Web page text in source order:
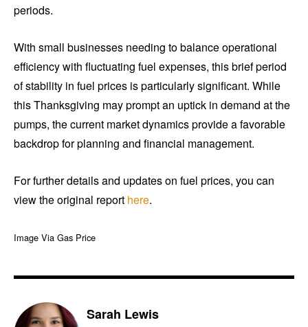
periods.
With small businesses needing to balance operational
efficiency with fluctuating fuel expenses, this brief period
of stability in fuel prices is particularly significant. While
this Thanksgiving may prompt an uptick in demand at the
pumps, the current market dynamics provide a favorable
backdrop for planning and financial management.
For further details and updates on fuel prices, you can
view the original report here.
Image Via Gas Price
Sarah Lewis